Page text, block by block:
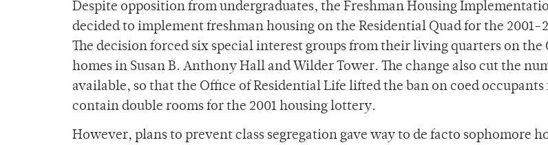
Despite opposition from undergraduates, the Freshman Housing
decided to implement freshman housing on the Residential Quad for the 2001-
The decision forced six special interest groups from their living quarters on the
homes in Susan B. Anthony Hall and Wilder Tower. The change also cut the
available, so that the Office of Residential Life lifted the ban on coed occupants
contain double rooms for the 2001 housing lottery.
However, plans to prevent class segregation gave way to de facto sophomore